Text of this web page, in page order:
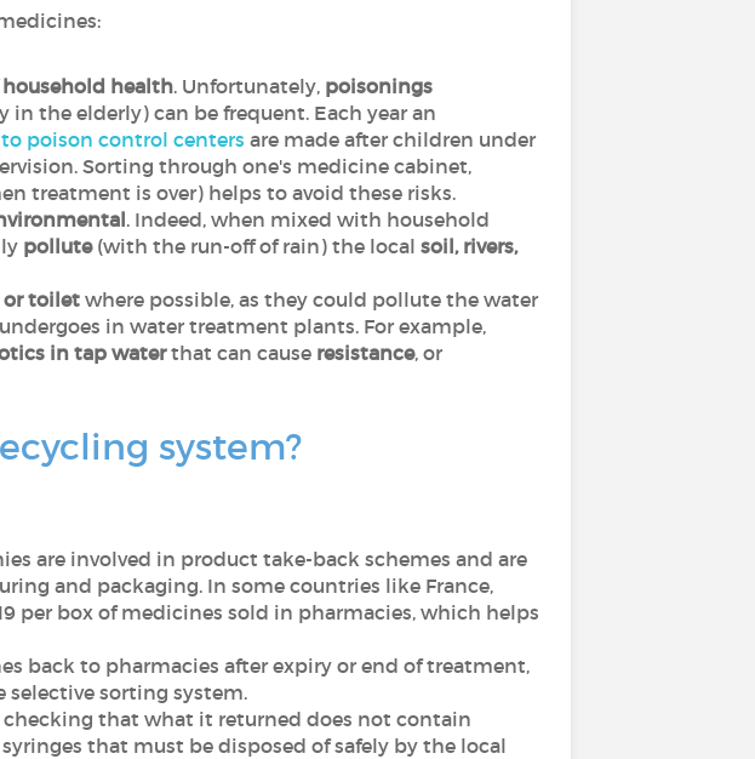
health. Unfortunately, poisonings
in the elderly) can be frequent. Each year an
poison control centers are made after children under
Sorting through one's medicine cabinet,
treatment is over) helps to avoid these risks.
. Indeed, when mixed with household
pollute(with the run-off of rain) the local soil, rivers,
or toilet where possible, as they could pollute the water
in water treatment plants. For example,
in tap waterthat can cause resistance, or
system?
are involved in product take-back schemes and are
and packaging. In some countries like France,
per box of medicines sold in pharmacies, which helps
back to pharmacies after expiry or end of treatment,
selective sorting system.
that what it returned does not contain
that must be disposed of safely by the local